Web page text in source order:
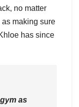
no matter
making sure
has since
as